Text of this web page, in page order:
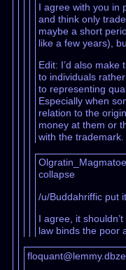
I agree with you in
and think only
maybe a short
like a few years),
Edit: I’d also
to individuals
to representing
Especially when
relation to the
money at them or
with the trademark.
collapse
/u/Buddahriffic put
I agree, it
law binds the poor